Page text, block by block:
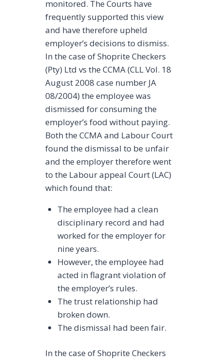
monitored. The Courts have
frequently supported this view
and have therefore upheld
employer’s decisions to dismiss.
In the case of Shoprite Checkers
(Pty) Ltd vs the CCMA (CLL Vol. 18
August 2008 case number JA
08/2004) the employee was
dismissed for consuming the
employer’s food without paying.
Both the CCMA and Labour Court
found the dismissal to be unfair
and the employer therefore went
to the Labour appeal Court (LAC)
which found that:
The employee had a clean
disciplinary record and had
worked for the employer for
nine years.
However, the employee had
acted in flagrant violation of
the employer’s rules.
The trust relationship had
broken down.
The dismissal had been fair.
In the case of Shoprite Checkers